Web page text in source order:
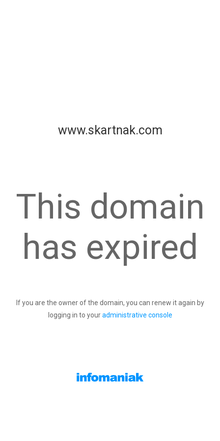
www.skartnak.com
This domain
has expired
If you are the owner of the domain, you can renew it again by
logging in to youradministrative console